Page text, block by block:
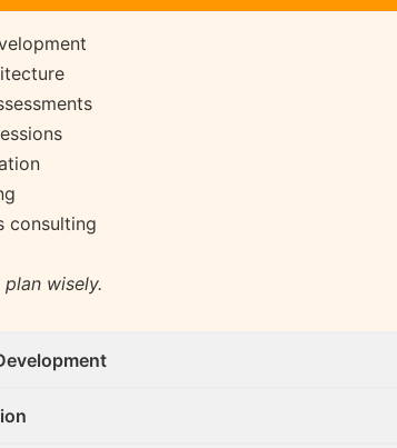
consulting
wisely.